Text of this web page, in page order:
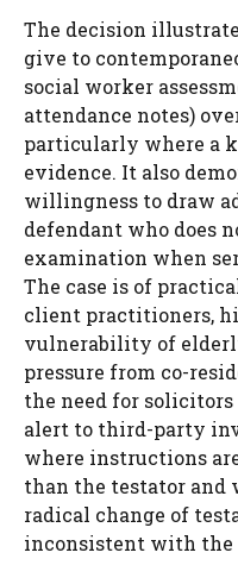
The decision
give to
social worker
attendance notes)
particularly where a
evidence. It also
willingness to draw
defendant who does
examination when
The case is of
client practitioners,
vulnerability of
pressure from co-
the need for
alert to third-party
where instructions
than the testator and
radical change of
inconsistent with the